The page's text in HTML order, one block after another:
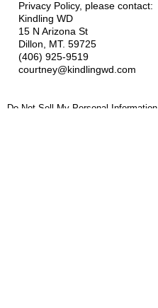
Privacy Policy, please contact:
Kindling WD
15 N Arizona St
Dillon, MT. 59725
(406) 925-9519
courtney@kindlingwd.com
Do Not Sell My Personal Information